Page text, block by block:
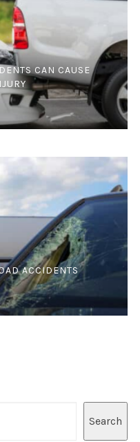
CAN CAUSE
ACCIDENTS
Search